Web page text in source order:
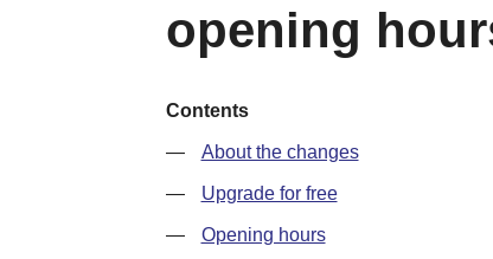
opening
Contents
About the changes
Upgrade for free
Opening hours